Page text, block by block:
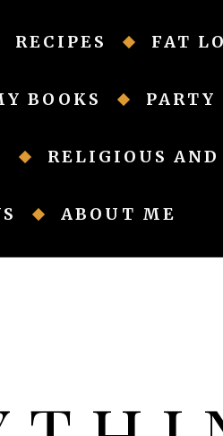
RECIPES FAT
BOOKS PARTY
RELIGIOUS
ABOUT ME